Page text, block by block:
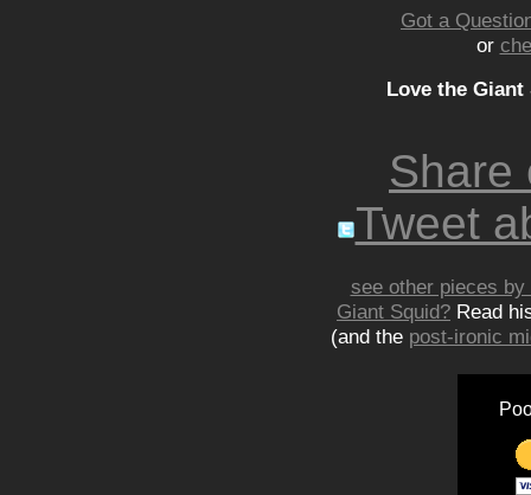
Got a
or
Love the
Share
Tweet
see other pieces
Giant Squid? Read
(and the post-ironic